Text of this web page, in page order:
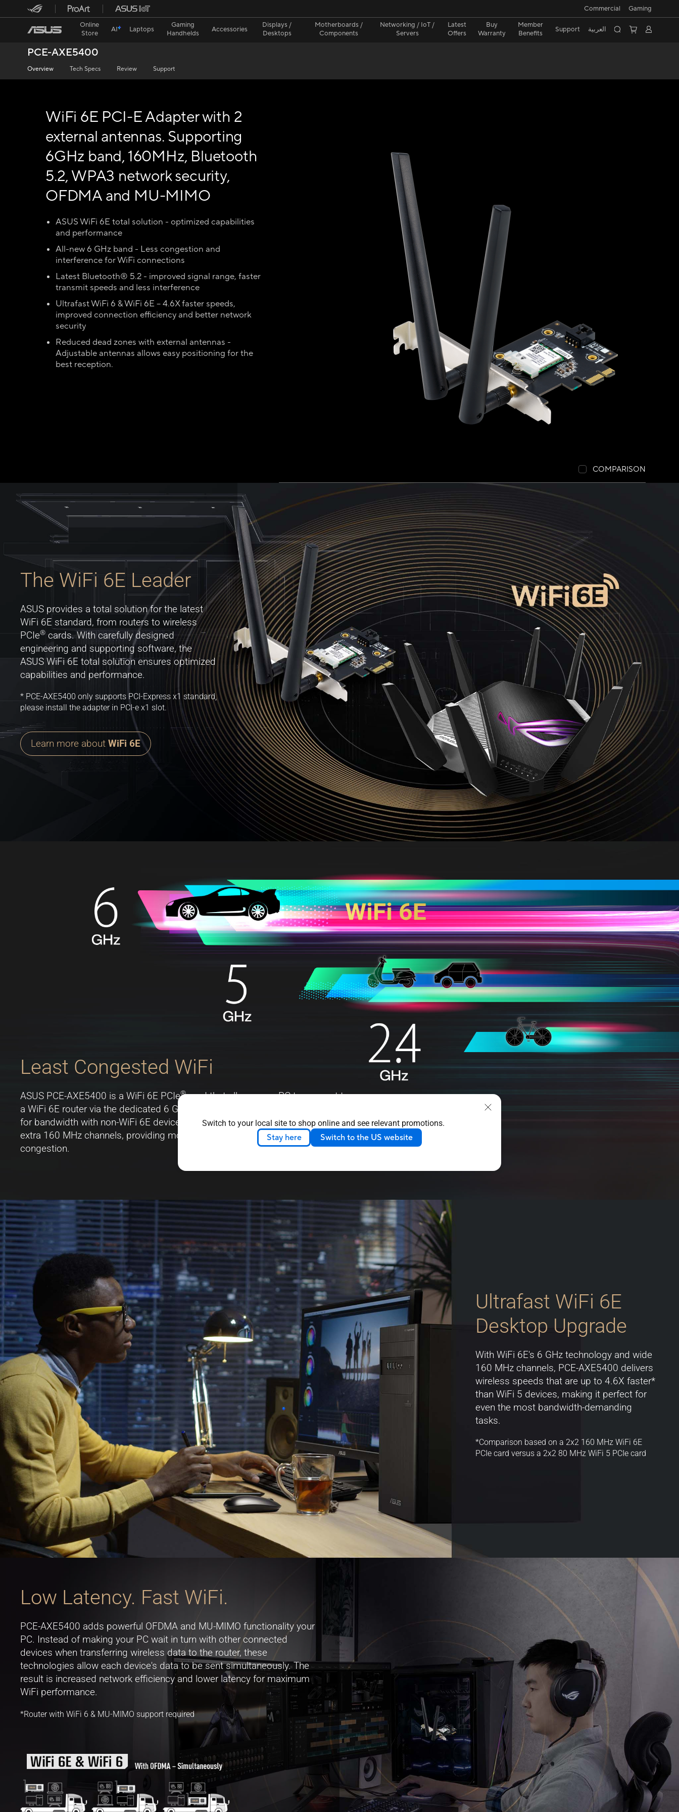
Switch to your local site to shop online and see relevant promotions.
Stay here Switch to the US website
Commercial
Gaming
Online
Store
AI Laptops
Gaming
Handhelds
Accessories
Displays /
Desktops
Motherboards /
Components
Networking / IoT /
Servers
Latest
Offers
Buy
Warranty
Member
Benefits
Support العربية
PCE-AXE5400
Overview Tech Specs Review Support
WiFi 6E PCI-E Adapter with 2
external antennas. Supporting
6GHz band, 160MHz, Bluetooth
5.2, WPA3 network security,
OFDMA and MU-MIMO
ASUS WiFi 6E total solution - optimized capabilities
and performance
All-new 6 GHz band - Less congestion and
interference for WiFi connections
Latest Bluetooth® 5.2 - improved signal range, faster
transmit speeds and less interference
Ultrafast WiFi 6 & WiFi 6E – 4.6X faster speeds,
improved connection efficiency and better network
security
Reduced dead zones with external antennas -
Adjustable antennas allows easy positioning for the
best reception.
COMPARISON
The WiFi 6E Leader
ASUS provides a total solution for the latest
WiFi 6E standard, from routers to wireless
PCIe® cards. With carefully designed
engineering and supporting software, the
ASUS WiFi 6E total solution ensures optimized
capabilities and performance.
* PCE-AXE5400 only supports PCI-Express x1 standard,
please install the adapter in PCI-e x1 slot.
Learn more aboutWiFi 6E
Least Congested WiFi
ASUS PCE-AXE5400 is a WiFi 6E PCIe®card that allows your PC to connect to
a WiFi 6E router via the dedicated 6 GHz band. This means it will not compete
for bandwidth with non-WiFi 6E devices. The 6 GHz band provides up to seven
extra 160 MHz channels, providing more bandwidth, more flexibility, and less
congestion.
Ultrafast WiFi 6E
Desktop Upgrade
With WiFi 6E's 6 GHz technology and wide
160 MHz channels, PCE-AXE5400 delivers
wireless speeds that are up to 4.6X faster*
than WiFi 5 devices, making it perfect for
even the most bandwidth-demanding
tasks.
*Comparison based on a 2x2 160 MHz WiFi 6E
PCIe card versus a 2x2 80 MHz WiFi 5 PCIe card
Low Latency. Fast WiFi.
PCE-AXE5400 adds powerful OFDMA and MU-MIMO functionality your
PC. Instead of making your PC wait in turn with other connected
devices when transferring wireless data to the router, these
technologies allow each device's data to be sent simultaneously. The
result is increased network efficiency and lower latency for maximum
WiFi performance.
*Router with WiFi 6 & MU-MIMO support required